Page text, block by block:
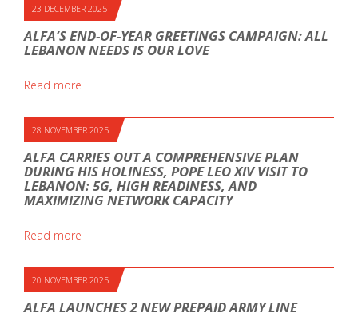
23 DECEMBER 2025
ALFA’S END-OF-YEAR GREETINGS CAMPAIGN: ALL
LEBANON NEEDS IS OUR LOVE
Read more
28 NOVEMBER 2025
ALFA CARRIES OUT A COMPREHENSIVE PLAN
DURING HIS HOLINESS, POPE LEO XIV VISIT TO
LEBANON: 5G, HIGH READINESS, AND
MAXIMIZING NETWORK CAPACITY
Read more
20 NOVEMBER 2025
ALFA LAUNCHES 2 NEW PREPAID ARMY LINE